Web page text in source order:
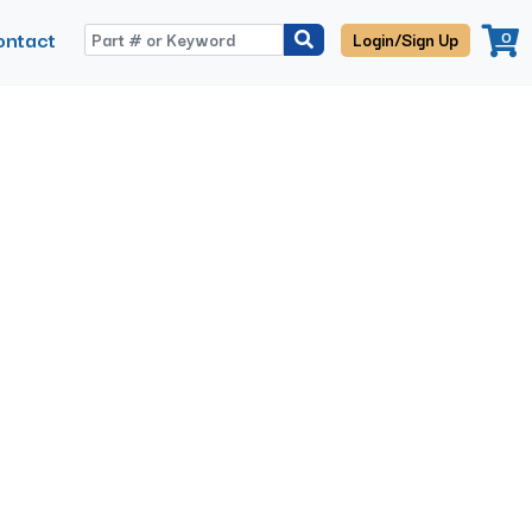
Login/Sign Up 0